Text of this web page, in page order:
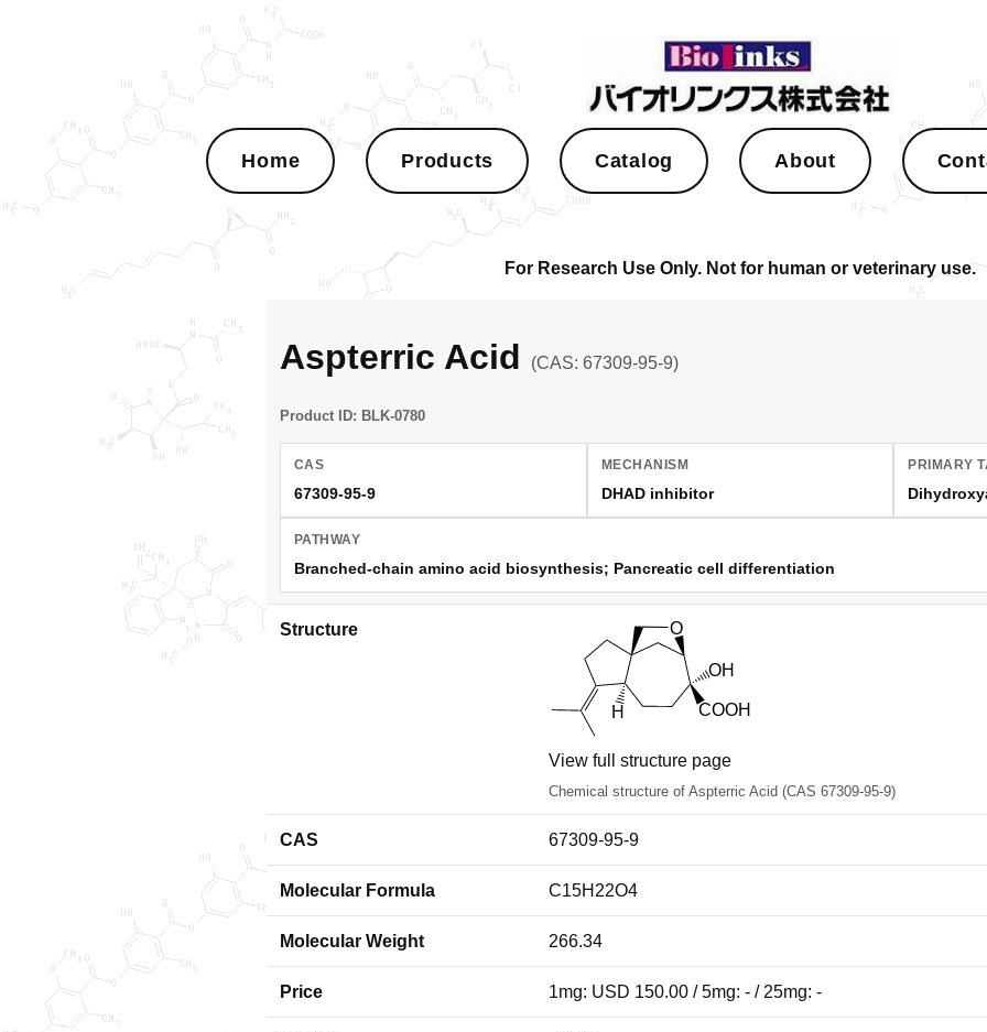
Home Products Catalog About
For Research Use Only. Not for human or veterinary use.
Aspterric Acid (CAS: 67309-95-9)
Product ID: BLK-0780
CAS
67309-95-9
MECHANISM
DHAD inhibitor
PRIMARY
PATHWAY
Branched-chain amino acid biosynthesis; Pancreatic cell differentiation
Structure
View full structure page
Chemical structure of Aspterric Acid (CAS 67309-95-9)
CAS 67309-95-9
Molecular Formula C15H22O4
Molecular Weight 266.34
Price 1mg: USD 150.00 / 5mg: - / 25mg: -